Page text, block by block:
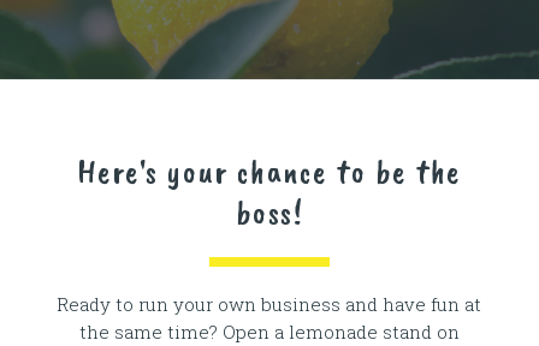
Here's your chance to be the
boss!
Ready to run your own business and have fun at
the same time? Open a lemonade stand on